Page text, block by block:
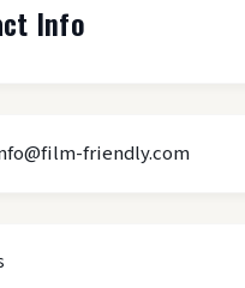
Info
friendly.com